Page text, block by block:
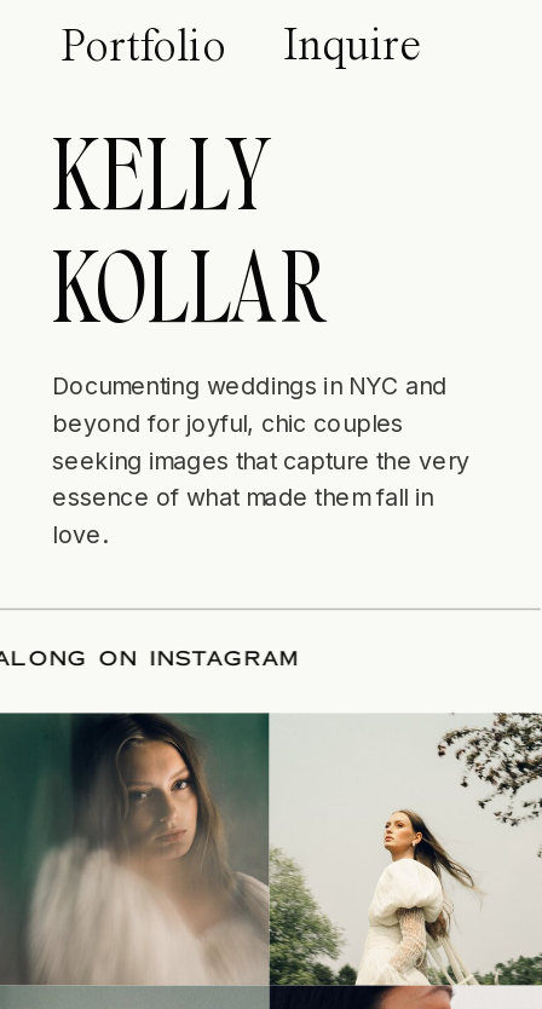
Portfolio Inquire
KELLY
KOLLAR
Documenting weddings in NYC and
beyond for joyful, chic couples
seeking images that capture the very
essence of what made them fall in
love.
ALONG ON INSTAGRAM